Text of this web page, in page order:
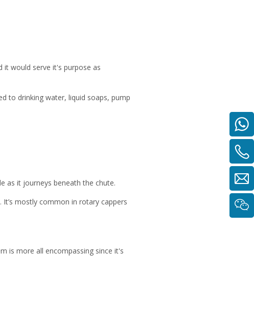
it would serve it's purpose as
to drinking water, liquid soaps, pump
as it journeys beneath the chute.
mostly common in rotary cappers
is more all encompassing since it's